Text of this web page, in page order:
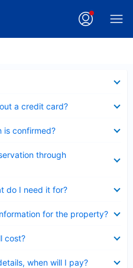
a credit card?
is confirmed?
through
do I need it for?
for the property?
cost?
when will I pay?